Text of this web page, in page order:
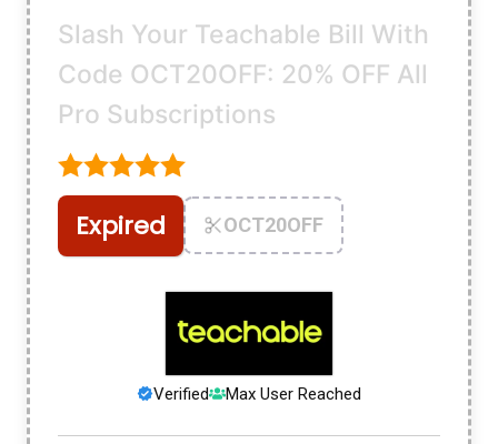
Slash Your Teachable Bill With
Code OCT20OFF: 20% OFF All
Pro Subscriptions
Expired OCT20OFF
Verified Max User Reached